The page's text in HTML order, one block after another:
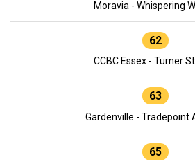
Moravia - Whispering
62
CCBC Essex - Turner
63
Gardenville - Tradepoint
65